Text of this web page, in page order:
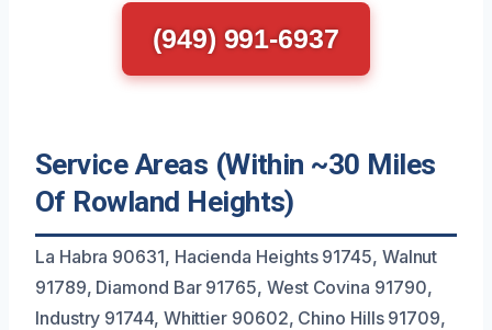
(949) 991-6937
Service Areas (Within ~30 Miles
Of Rowland Heights)
La Habra 90631, Hacienda Heights 91745, Walnut
91789, Diamond Bar 91765, West Covina 91790,
Industry 91744, Whittier 90602, Chino Hills 91709,